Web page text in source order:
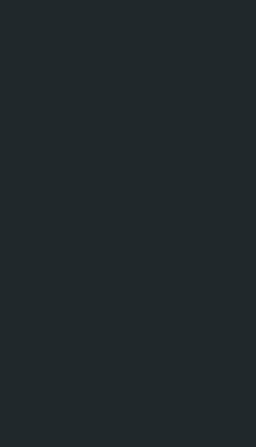
Frozen the Launch of New